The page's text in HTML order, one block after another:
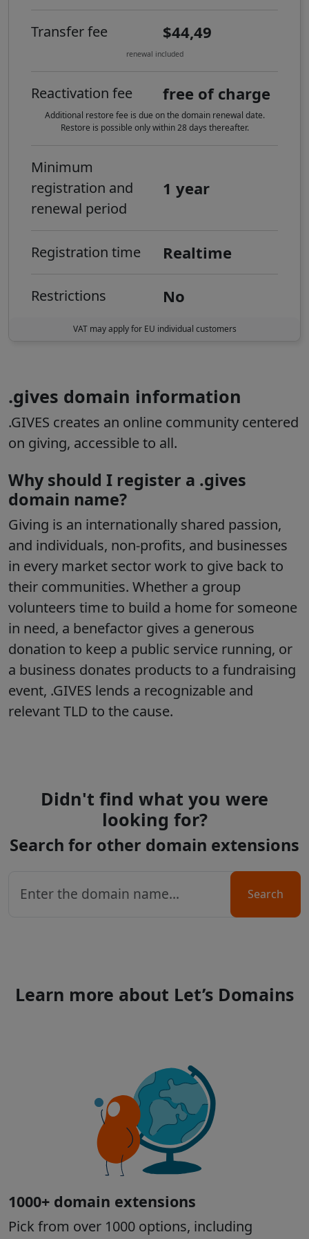
Transfer fee $44,49
renewal included
Reactivation fee free of charge
Additional restore fee is due on the domain renewal date.
Restore is possible only within 28 days thereafter.
Minimum
registration and
renewal period
1 year
Registration time Realtime
Restrictions No
VAT may apply for EU individual customers
.gives domain information
.GIVES creates an online community centered
on giving, accessible to all.
Why should I register a .gives
domain name?
Giving is an internationally shared passion,
and individuals, non-profits, and businesses
in every market sector work to give back to
their communities. Whether a group
volunteers time to build a home for someone
in need, a benefactor gives a generous
donation to keep a public service running, or
a business donates products to a fundraising
event, .GIVES lends a recognizable and
relevant TLD to the cause.
Didn't find what you were
looking for?
Search for other domain extensions
Search